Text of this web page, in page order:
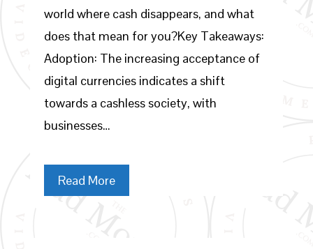
world where cash disappears, and what
does that mean for you?Key Takeaways:
Adoption: The increasing acceptance of
digital currencies indicates a shift
towards a cashless society, with
businesses…
Read More